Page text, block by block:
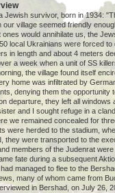
Jewish survivor, born in 1934:
our village seemed friendly
would annihilate us, the
local Ukrainians were forced to
in length and about 4 meters
a week when a unit of SS
the village found itself
home was infiltrated by
denying them the opportunity
departure, they left all windows
and I sought refuge in a
we remained concealed for
were herded to the stadium,
they were transported to the
members of the Judenrat
fate during a subsequent
managed to flee to the
many of whom came from
in Bershad, on July 26,